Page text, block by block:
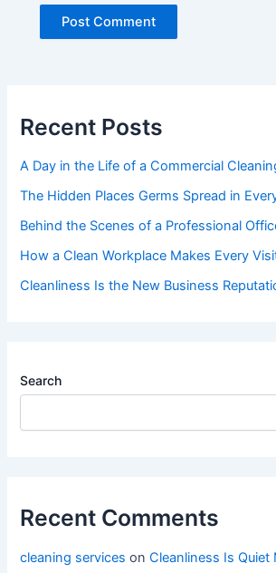
Recent Posts
A Day in the Life of a Commercial
The Hidden Places Germs Spread in
Behind the Scenes of a Professional
How a Clean Workplace Makes Every
Cleanliness Is the New Business
Search
Recent Comments
cleaning services onCleanliness Is Quiet